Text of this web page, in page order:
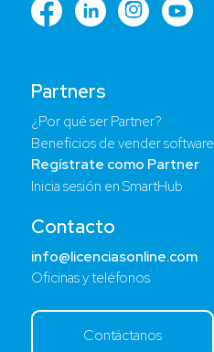
Partners
¿Por qué ser Partner?
Beneficios de vender software
Regístrate como Partner
Inicia sesión en SmartHub
Contacto
info@licenciasonline.com
Oficinas y teléfonos
Contáctanos